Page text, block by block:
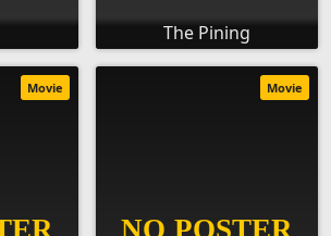
The Pining
Movie Movie